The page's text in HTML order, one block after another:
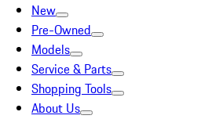
New
Pre-Owned
Models
Service & Parts
Shopping Tools
About Us